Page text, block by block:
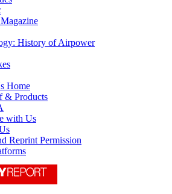
History of Airpower
Home
& Products
with Us
Reprint Permission